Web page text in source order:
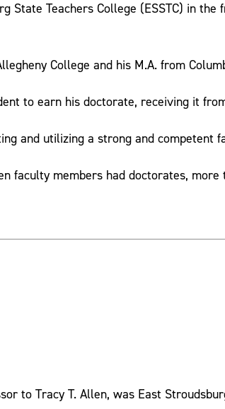
State Teachers College (ESSTC) in
College and his M.A. from
to earn his doctorate, receiving it
and utilizing a strong and competent
faculty members had doctorates,
to Tracy T. Allen, was East